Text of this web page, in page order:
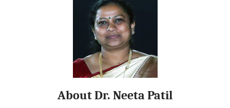
About Dr. Neeta Patil